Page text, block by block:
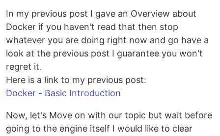
In my previous post I gave an Overview about
Docker if you haven't read that then stop
whatever you are doing right now and go have a
look at the previous post I guarantee you won't
regret it.
Here is a link to my previous post:
Docker - Basic Introduction
Now, let's Move on with our topic but wait before
going to the engine itself I would like to clear